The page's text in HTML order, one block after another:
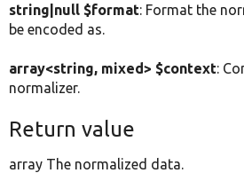
string|null $format: Format the
be encoded as.
array<string, mixed> $context:
normalizer.
Return value
array The normalized data.